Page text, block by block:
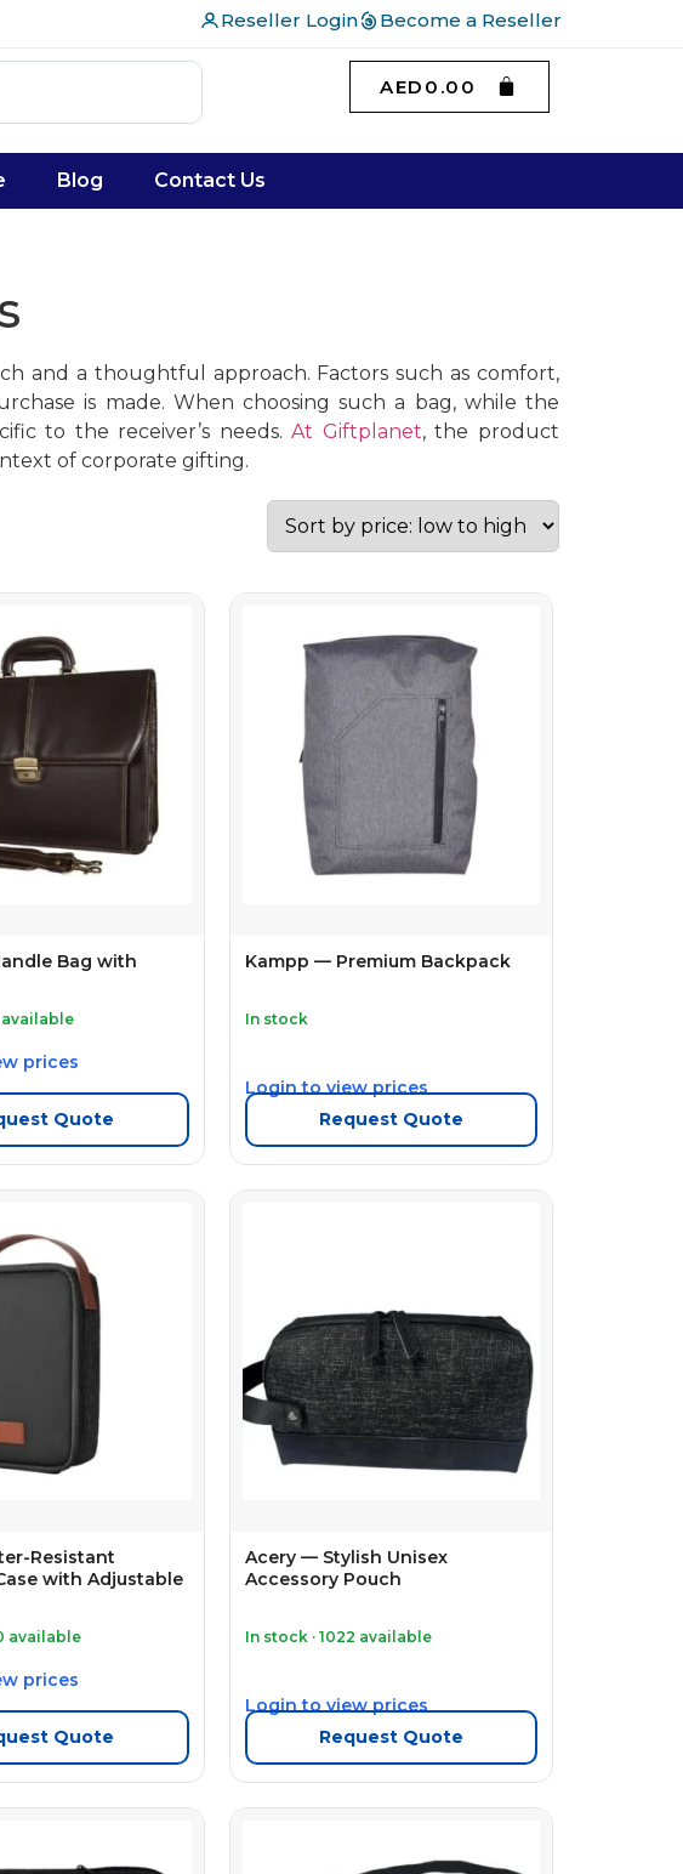
Reseller Login Become a Reseller
AED 0.00
Blog Contact Us
and a thoughtful approach. Factors such as comfort,
is made. When choosing such a bag, while the
to the receiver’s needs.At Giftplanet, the product
of corporate gifting.
Bag with
available
prices
Quote
Kampp — Premium Backpack
In stock
Login to view prices
Request Quote
Resistant
with Adjustable
available
prices
Quote
Acery — Stylish Unisex
Accessory Pouch
In stock · 1022 available
Login to view prices
Request Quote